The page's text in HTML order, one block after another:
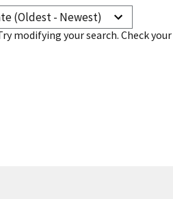
Sort by: Start date (Oldest - Newest)
modifying your search. Check